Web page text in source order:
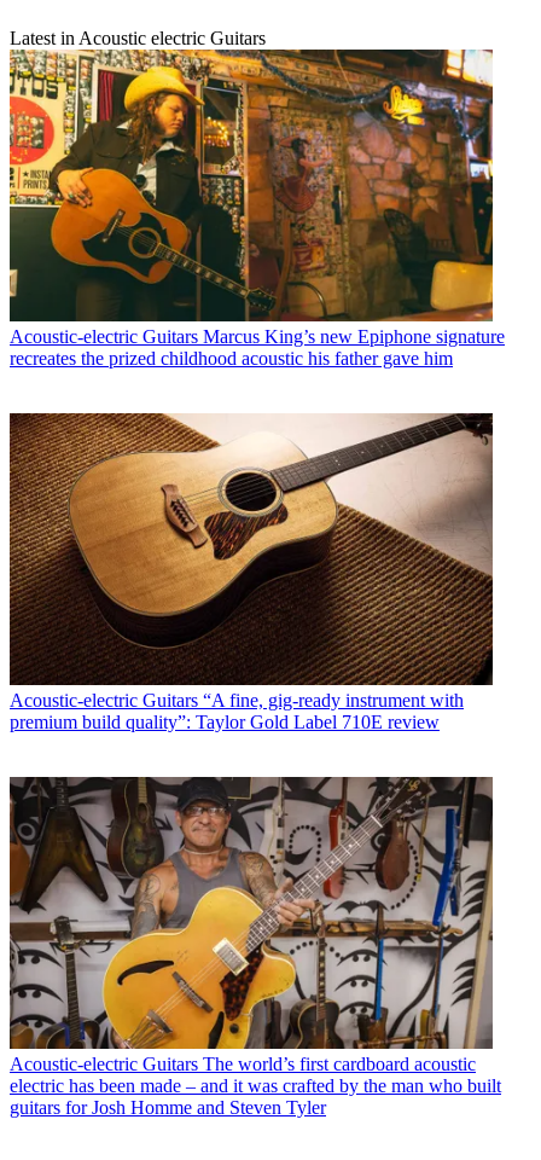
Latest in Acoustic electric Guitars
Acoustic-electric Guitars Marcus King’s new Epiphone signature
recreates the prized childhood acoustic his father gave him
Acoustic-electric Guitars “A fine, gig-ready instrument with
premium build quality”: Taylor Gold Label 710E review
Acoustic-electric Guitars The world’s first cardboard acoustic
electric has been made – and it was crafted by the man who built
guitars for Josh Homme and Steven Tyler